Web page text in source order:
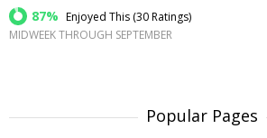
87% Enjoyed This (30 Ratings)
MIDWEEK THROUGH SEPTEMBER
Popular Pages